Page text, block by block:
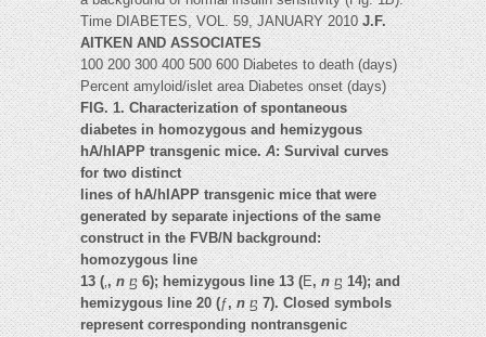
Time DIABETES, VOL. 59, JANUARY 2010J.F.
AITKEN AND ASSOCIATES
100 200 300 400 500 600 Diabetes to death (days)
Percent amyloid/islet area Diabetes onset (days)
FIG. 1. Characterization of spontaneous
diabetes in homozygous and hemizygous
hA/hIAPP transgenic mice.A: Survival curves
for two distinct
lines of hA/hIAPP transgenic mice that were
generated by separate injections of the same
construct in the FVB/N background:
homozygous line
13 (‚,nⴝ6); hemizygous line 13 (E,nⴝ14); and
hemizygous line 20 (ƒ,nⴝ7). Closed symbols
represent corresponding nontransgenic